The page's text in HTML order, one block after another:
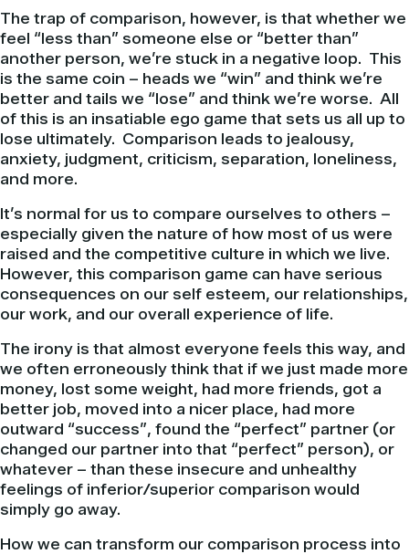
The trap of comparison, however, is that whether we
feel “less than” someone else or “better than”
another person, we’re stuck in a negative loop. This
is the same coin – heads we “win” and think we’re
better and tails we “lose” and think we’re worse. All
of this is an insatiable ego game that sets us all up to
lose ultimately. Comparison leads to jealousy,
anxiety, judgment, criticism, separation, loneliness,
and more.
It’s normal for us to compare ourselves to others –
especially given the nature of how most of us were
raised and the competitive culture in which we live.
However, this comparison game can have serious
consequences on our self esteem, our relationships,
our work, and our overall experience of life.
The irony is that almost everyone feels this way, and
we often erroneously think that if we just made more
money, lost some weight, had more friends, got a
better job, moved into a nicer place, had more
outward “success”, found the “perfect” partner (or
changed our partner into that “perfect” person), or
whatever – than these insecure and unhealthy
feelings of inferior/superior comparison would
simply go away.
How we can transform our comparison process into